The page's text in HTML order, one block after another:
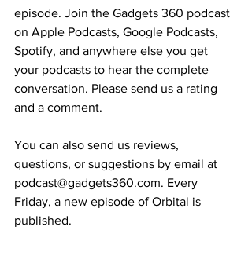
episode. Join the Gadgets 360 podcast
on Apple Podcasts, Google Podcasts,
Spotify, and anywhere else you get
your podcasts to hear the complete
conversation. Please send us a rating
and a comment.
You can also send us reviews,
questions, or suggestions by email at
podcast@gadgets360.com. Every
Friday, a new episode of Orbital is
published.